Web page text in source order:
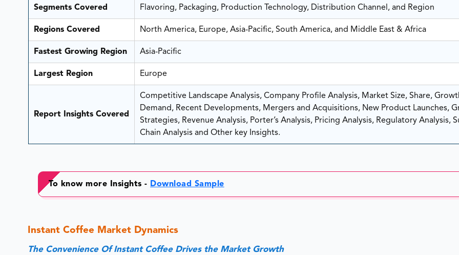
Segments Covered Flavoring, Packaging, Production Technology, Distribution Channel, and Region
Regions Covered North America, Europe, Asia-Pacific, South America, and Middle East & Africa
Fastest Growing Region Asia-Pacific
Largest Region Europe
Report Insights Covered
Competitive Landscape Analysis, Company Profile Analysis, Market Size, Share,
Demand, Recent Developments, Mergers and Acquisitions, New Product Launches,
Strategies, Revenue Analysis, Porter’s Analysis, Pricing Analysis, Regulatory Analysis,
Chain Analysis and Other key Insights.
To know more Insights - Download Sample
Instant Coffee Market Dynamics
The Convenience Of Instant Coffee Drives the Market Growth